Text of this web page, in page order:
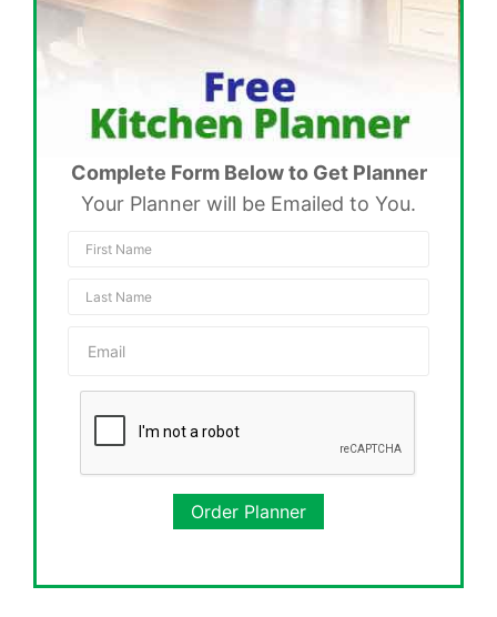
Complete Form Below to Get Planner
Your Planner will be Emailed to You.
Order Planner